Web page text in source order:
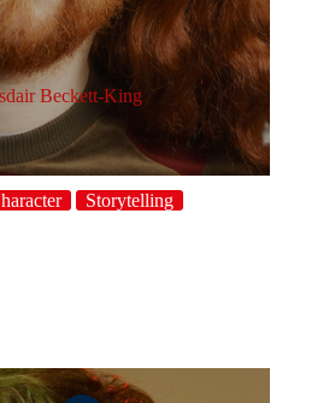
Beckett-King
Storytelling